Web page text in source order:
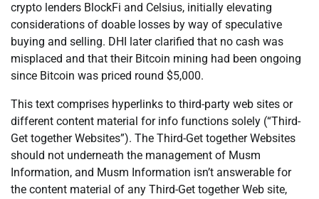
crypto lenders BlockFi and Celsius, initially elevating
considerations of doable losses by way of speculative
buying and selling. DHI later clarified that no cash was
misplaced and that their Bitcoin mining had been ongoing
since Bitcoin was priced round $5,000.
This text comprises hyperlinks to third-party web sites or
different content material for info functions solely (“Third-
Get together Websites”). The Third-Get together Websites
should not underneath the management of Musm
Information, and Musm Information isn’t answerable for
the content material of any Third-Get together Web site,